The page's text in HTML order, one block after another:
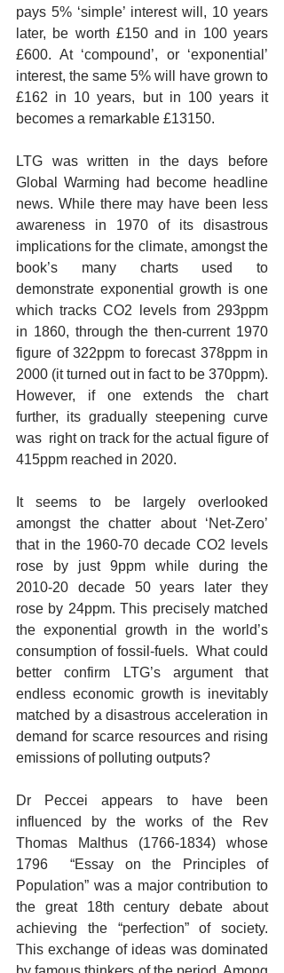
pays 5% ‘simple’ interest will, 10 years
later, be worth £150 and in 100 years
£600. At ‘compound’, or ‘exponential’
interest, the same 5% will have grown to
£162 in 10 years, but in 100 years it
becomes a remarkable £13150.
LTG was written in the days before
Global Warming had become headline
news. While there may have been less
awareness in 1970 of its disastrous
implications for the climate, amongst the
book’s many charts used to
demonstrate exponential growth is one
which tracks CO2 levels from 293ppm
in 1860, through the then-current 1970
figure of 322ppm to forecast 378ppm in
2000 (it turned out in fact to be 370ppm).
However, if one extends the chart
further, its gradually steepening curve
was  right on track for the actual figure of
415ppm reached in 2020.
It seems to be largely overlooked
amongst the chatter about ‘Net-Zero’
that in the 1960-70 decade CO2 levels
rose by just 9ppm while during the
2010-20 decade 50 years later they
rose by 24ppm. This precisely matched
the exponential growth in the world’s
consumption of fossil-fuels.  What could
better confirm LTG’s argument that
endless economic growth is inevitably
matched by a disastrous acceleration in
demand for scarce resources and rising
emissions of polluting outputs?
Dr Peccei appears to have been
influenced by the works of the Rev
Thomas Malthus (1766-1834) whose
1796  “Essay on the Principles of
Population” was a major contribution to
the great 18th century debate about
achieving the “perfection” of society.
This exchange of ideas was dominated